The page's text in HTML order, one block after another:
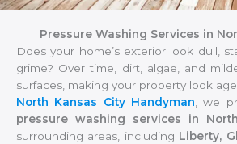
Pressure Washing Services in
Does your home’s exterior look dull,
grime? Over time, dirt, algae, and
surfaces, making your property look
North Kansas City Handyman, we
pressure washing services in
surrounding areas, including Liberty,